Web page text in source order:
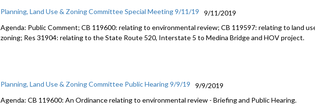
Planning, Land Use & Zoning Committee Special Meeting 9/11/19
9/11/2019
Agenda: Public Comment; CB 119600: relating to environmental review; CB 119597: relating to land
zoning; Res 31904: relating to the State Route 520, Interstate 5 to Medina Bridge and HOV project.
Planning, Land Use & Zoning Committee Public Hearing 9/9/19
9/9/2019
Agenda: CB 119600: An Ordinance relating to environmental review - Briefing and Public Hearing.